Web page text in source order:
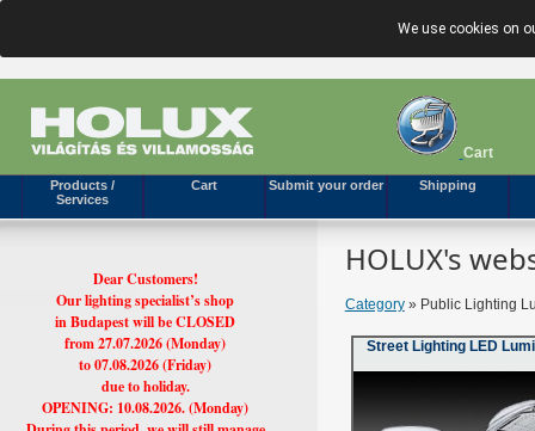
We use cookies on
Cart
Products /
Services
Cart Submit your order Shipping
HOLUX's
Category» Public Lighting
Street Lighting LED
Dear Customers!
Our lighting specialist’s shop
in Budapest will be CLOSED
from 27.07.2026 (Monday)
to 07.08.2026 (Friday)
due to holiday.
OPENING: 10.08.2026. (Monday)